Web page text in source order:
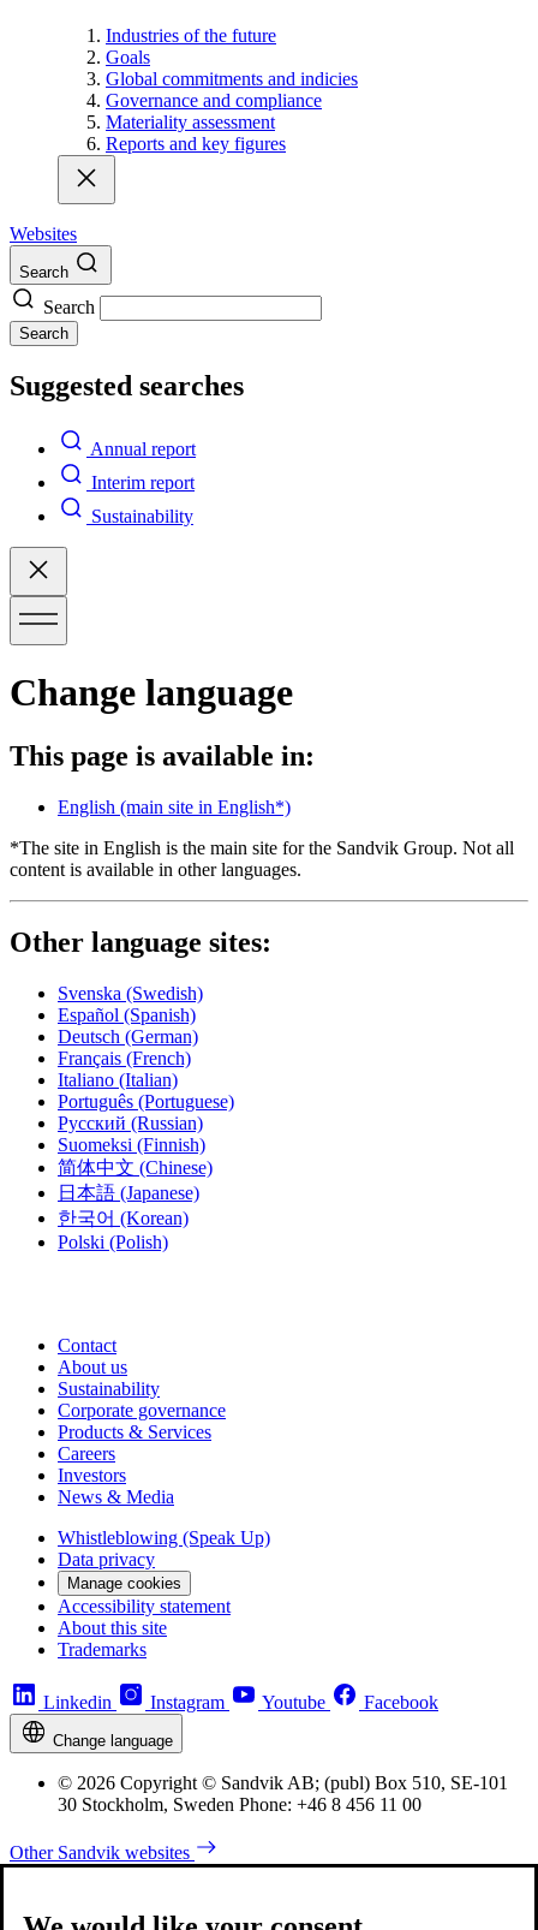
Industries of the future
Goals
Global commitments and indicies
Governance and compliance
Materiality assessment
Reports and key figures
Websites
Search
Search
Search
Suggested searches
Annual report
Interim report
Sustainability
Change language
This page is available in:
English (main site in English*)
*The site in English is the main site for the Sandvik Group. Not all
content is available in other languages.
Other language sites:
Svenska (Swedish)
Español (Spanish)
Deutsch (German)
Français (French)
Italiano (Italian)
Português (Portuguese)
Русский (Russian)
Suomeksi (Finnish)
简体中文 (Chinese)
日本語 (Japanese)
한국어 (Korean)
Polski (Polish)
Contact
About us
Sustainability
Corporate governance
Products & Services
Careers
Investors
News & Media
Whistleblowing (Speak Up)
Data privacy
Manage cookies
Accessibility statement
About this site
Trademarks
Linkedin Instagram Youtube Facebook
Change language
© 2026 Copyright © Sandvik AB; (publ) Box 510, SE-101
30 Stockholm, Sweden Phone: +46 8 456 11 00
Other Sandvik websites